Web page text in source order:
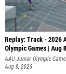
Replay: Track - 2026
Olympic Games | Aug
AAU Junior Olympic
Aug 8, 2026